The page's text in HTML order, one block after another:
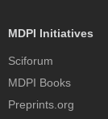
MDPI Initiatives
Sciforum
MDPI Books
Preprints.org